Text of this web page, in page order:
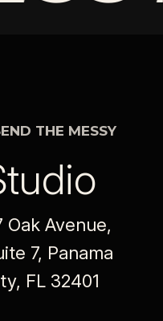
THE MESSY
Oak Avenue,
7, Panama
FL 32401